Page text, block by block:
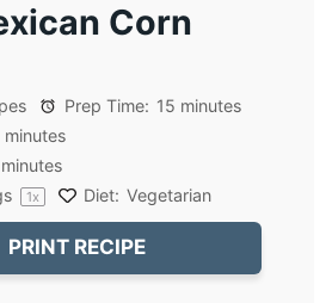
Corn
Prep Time: 15 minutes
minutes
1x Diet: Vegetarian
PRINT RECIPE